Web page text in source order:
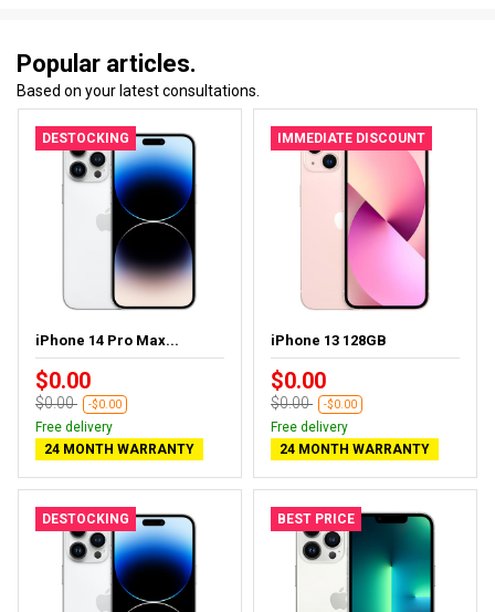
Popular articles.
Based on your latest consultations.
DESTOCKING
iPhone 14 Pro Max...
$0.00
$0.00 -$0.00
Free delivery
24 MONTH WARRANTY
IMMEDIATE DISCOUNT
iPhone 13 128GB
$0.00
$0.00 -$0.00
Free delivery
24 MONTH WARRANTY
DESTOCKING BEST PRICE